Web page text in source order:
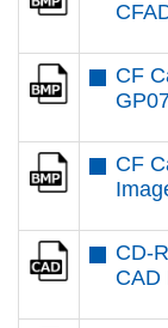
CF
CF
CD-
CAD